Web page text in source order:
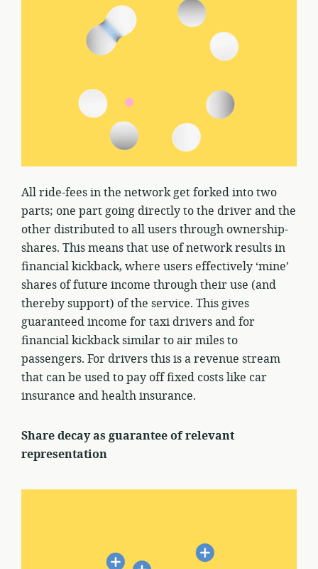
All ride-fees in the network get forked into two
parts; one part going directly to the driver and the
other distributed to all users through ownership-
shares. This means that use of network results in
financial kickback, where users effectively ‘mine’
shares of future income through their use (and
thereby support) of the service. This gives
guaranteed income for taxi drivers and for
financial kickback similar to air miles to
passengers. For drivers this is a revenue stream
that can be used to pay off fixed costs like car
insurance and health insurance.
Share decay as guarantee of relevant
representation